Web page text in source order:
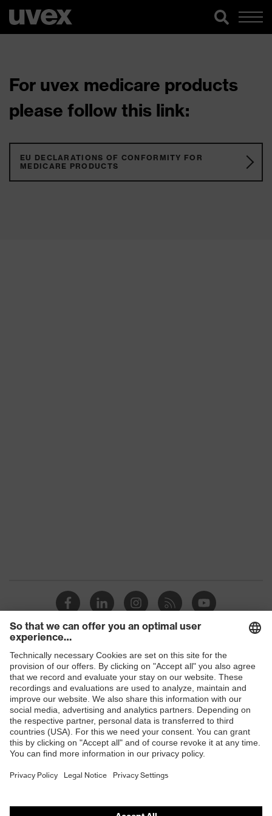
For uvex medicare products
please follow this link:
EU DECLARATIONS OF CONFORMITY FOR
MEDICARE PRODUCTS
Shops
B2B online shop
Online shop for laser protection products
E | 3 Store
Purchasing assistants